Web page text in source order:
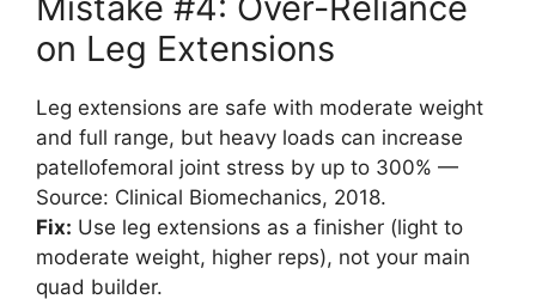
on Leg Extensions
Leg extensions are safe with moderate weight
and full range, but heavy loads can increase
patellofemoral joint stress by up to 300% —
Source: Clinical Biomechanics, 2018.
Fix: Use leg extensions as a finisher (light to
moderate weight, higher reps), not your main
quad builder.